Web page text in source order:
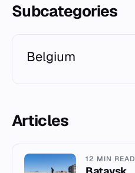
Subcategories
Belgium
Articles
12 MIN READ